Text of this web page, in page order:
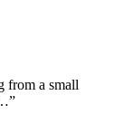
from a small
”